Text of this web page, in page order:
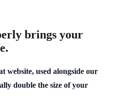
brings your
website, used alongside our
double the size of your